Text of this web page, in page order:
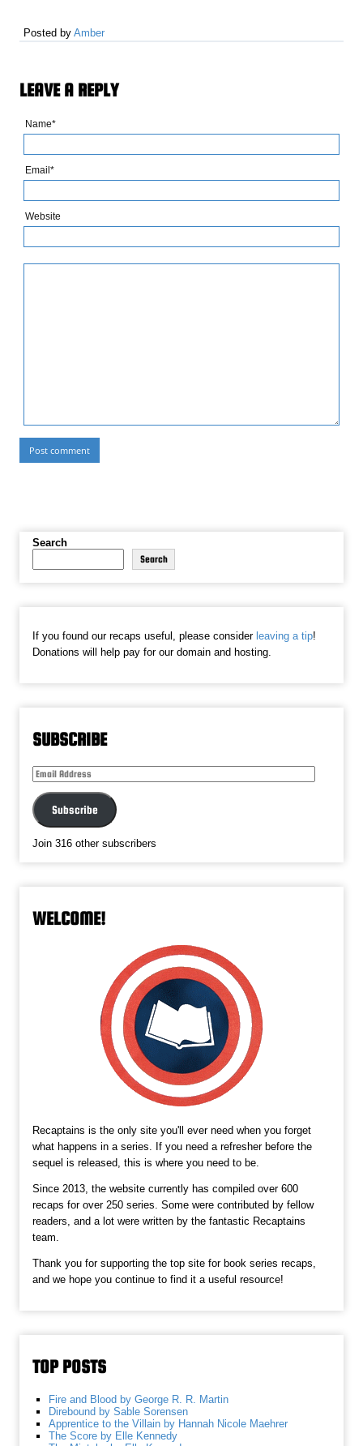
Posted byAmber
LEAVE A REPLY
Name*
Email*
Website
Search
Search
If you found our recaps useful, please consider leaving a tip!
Donations will help pay for our domain and hosting.
SUBSCRIBE
Email
Address
Subscribe
Join 316 other subscribers
WELCOME!
Recaptains is the only site you'll ever need when you forget
what happens in a series. If you need a refresher before the
sequel is released, this is where you need to be.
Since 2013, the website currently has compiled over 600
recaps for over 250 series. Some were contributed by fellow
readers, and a lot were written by the fantastic Recaptains
team.
Thank you for supporting the top site for book series recaps,
and we hope you continue to find it a useful resource!
TOP POSTS
Fire and Blood by George R. R. Martin
Direbound by Sable Sorensen
Apprentice to the Villain by Hannah Nicole Maehrer
The Score by Elle Kennedy